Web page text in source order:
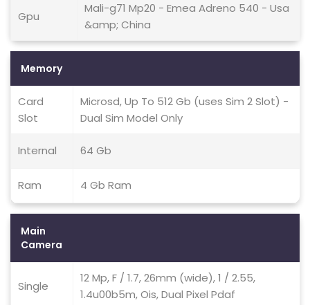
Gpu
Mali-g71 Mp20 - Emea Adreno 540 - Usa
&amp; China
Memory
Card
Slot
Microsd, Up To 512 Gb (uses Sim 2 Slot) -
Dual Sim Model Only
Internal 64 Gb
Ram 4 Gb Ram
Main
Camera
Single
12 Mp, F / 1.7, 26mm (wide), 1 / 2.55,
1.4u00b5m, Ois, Dual Pixel Pdaf